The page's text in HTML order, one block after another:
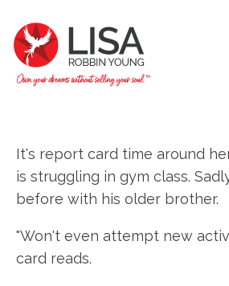
It's report card time around
is struggling in gym class.
before with his older brother.
"Won't even attempt new
card reads.